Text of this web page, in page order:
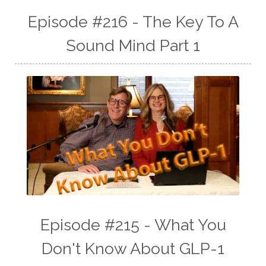
Episode #216 - The Key To A
Sound Mind Part 1
Episode #215 - What You
Don't Know About GLP-1